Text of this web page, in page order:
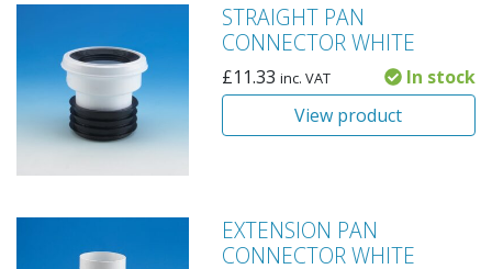
STRAIGHT PAN
CONNECTOR WHITE
£11.33 inc. VAT
In stock
View product
EXTENSION PAN
CONNECTOR WHITE